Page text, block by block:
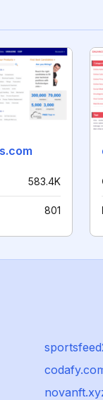
583.4K
801